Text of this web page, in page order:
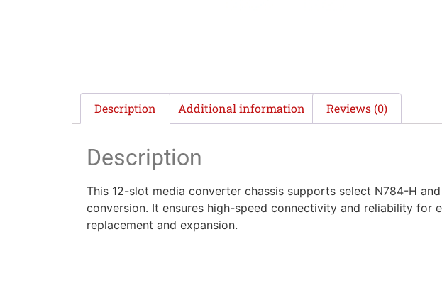
Description Additional information Reviews (0)
Description
This 12-slot media converter chassis supports select N784-H
conversion. It ensures high-speed connectivity and reliability for
replacement and expansion.